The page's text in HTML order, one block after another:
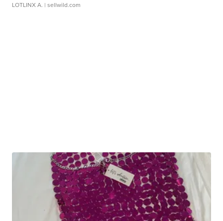
LOTLINX A. | sellwild.com